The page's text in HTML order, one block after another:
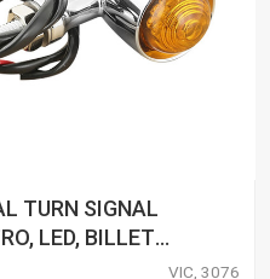
TURN SIGNAL
LED, BILLET
HARLEY
VIC, 3076